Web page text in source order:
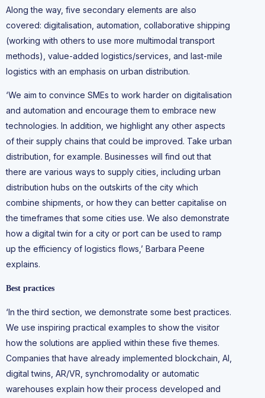
Along the way, five secondary elements are also
covered: digitalisation, automation, collaborative shipping
(working with others to use more multimodal transport
methods), value-added logistics/services, and last-mile
logistics with an emphasis on urban distribution.
‘We aim to convince SMEs to work harder on digitalisation
and automation and encourage them to embrace new
technologies. In addition, we highlight any other aspects
of their supply chains that could be improved. Take urban
distribution, for example. Businesses will find out that
there are various ways to supply cities, including urban
distribution hubs on the outskirts of the city which
combine shipments, or how they can better capitalise on
the timeframes that some cities use. We also demonstrate
how a digital twin for a city or port can be used to ramp
up the efficiency of logistics flows,’ Barbara Peene
explains.
Best practices
‘In the third section, we demonstrate some best practices.
We use inspiring practical examples to show the visitor
how the solutions are applied within these five themes.
Companies that have already implemented blockchain, AI,
digital twins, AR/VR, synchromodality or automatic
warehouses explain how their process developed and